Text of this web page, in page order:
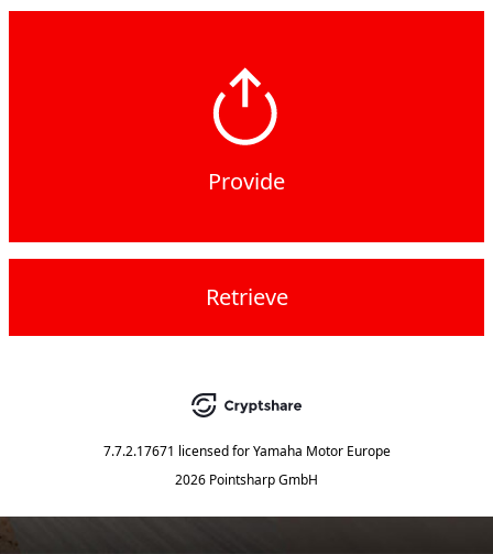
Provide
Retrieve
7.7.2.17671 licensed for Yamaha Motor Europe
2026 Pointsharp GmbH